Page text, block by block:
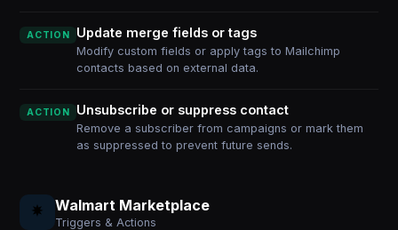
ACTION Update merge fields or tags
Modify custom fields or apply tags to Mailchimp
contacts based on external data.
ACTION Unsubscribe or suppress contact
Remove a subscriber from campaigns or mark them
as suppressed to prevent future sends.
Walmart Marketplace
Triggers & Actions